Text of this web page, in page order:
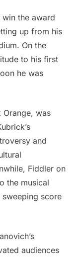
the award
up from his
On the
to his first
he was
was
and
Fiddler on
the musical
score
audiences